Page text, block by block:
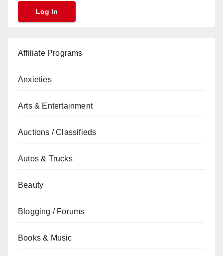
Affiliate Programs
Anxieties
Arts & Entertainment
Auctions / Classifieds
Autos & Trucks
Beauty
Blogging / Forums
Books & Music